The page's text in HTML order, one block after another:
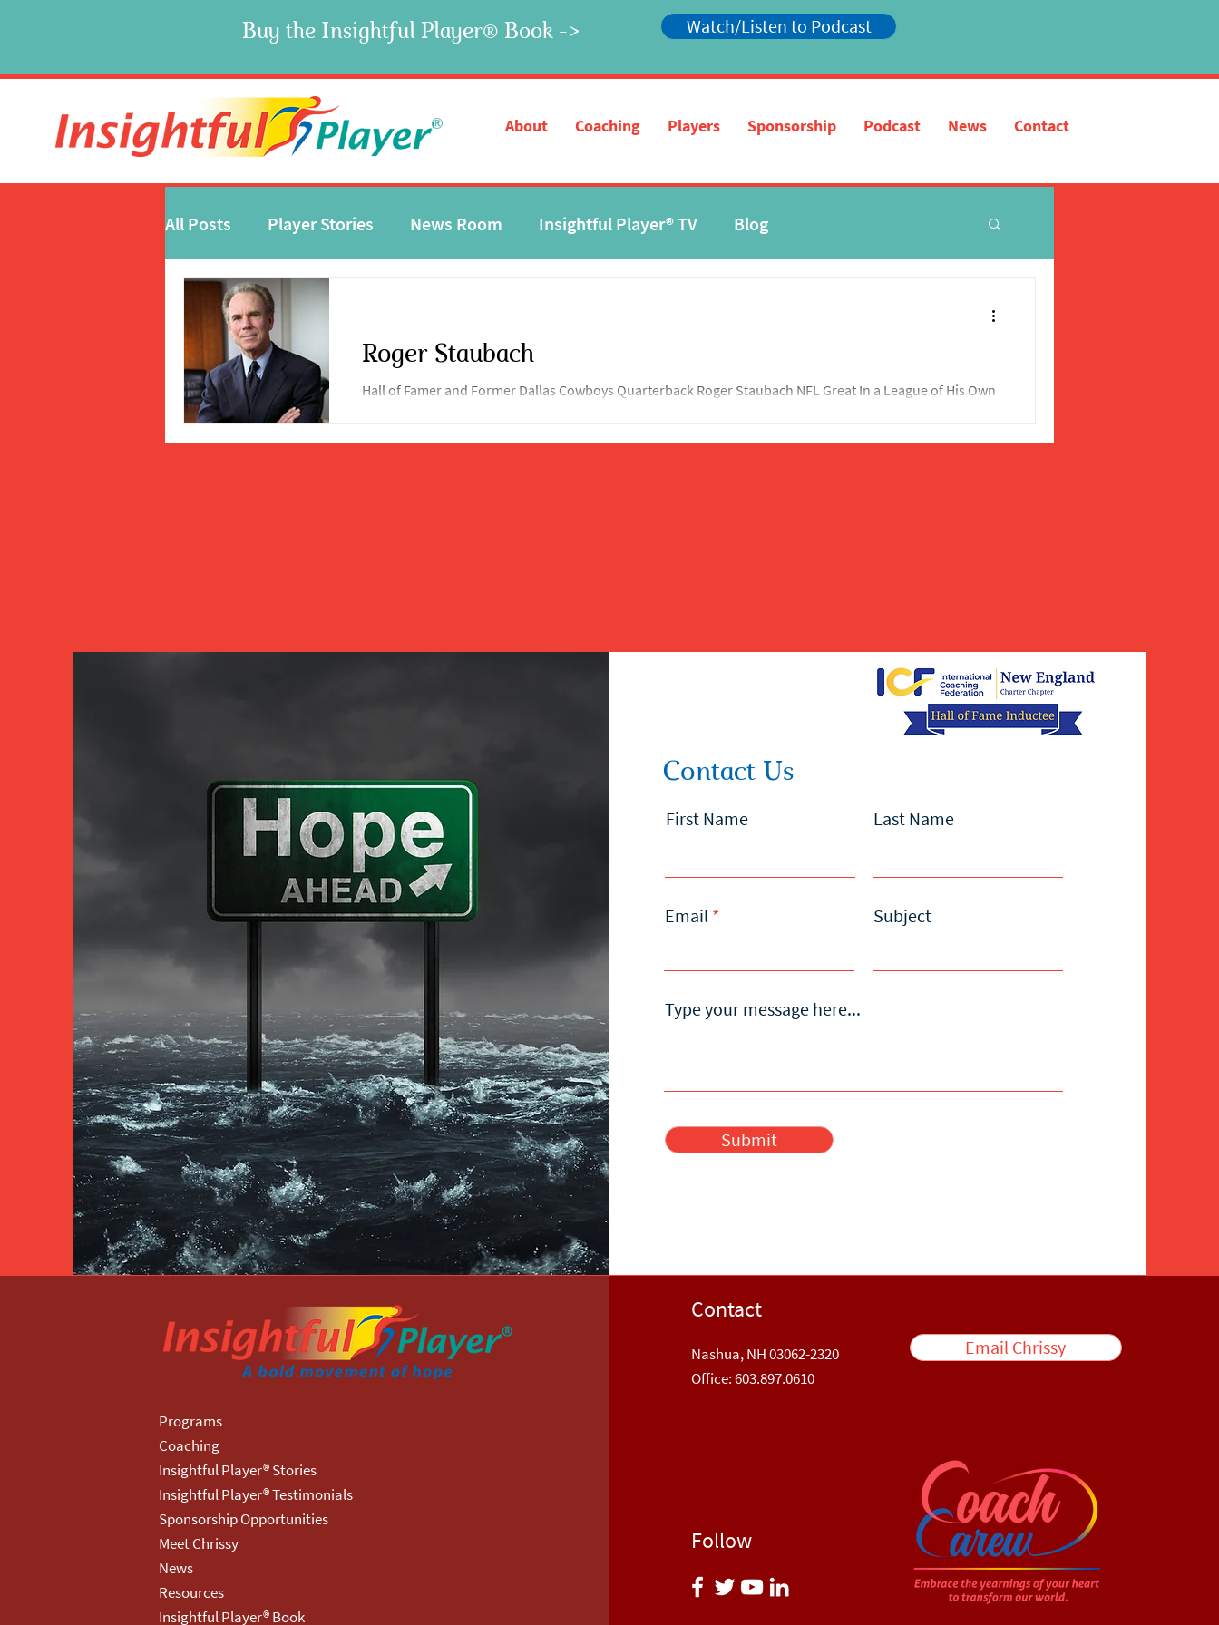
Buy the Insightful Player® Book -> Watch/Listen to Podcast
® About Coaching Players Sponsorship Podcast News Contact
All Posts Player Stories News Room Insightful Player® TV Blog
Roger Staubach
Hall of Famer and Former Dallas Cowboys Quarterback Roger Staubach NFL Great In a League of His Own
Contact Us
First Name Last Name
Email Subject
Type your message here...
Submit
Programs
Coaching
Insightful Player® Stories
Insightful Player® Testimonials
Sponsorship Opportunities
Meet Chrissy
News
Resources
Insightful Player® Book
Contact
Nashua, NH 03062-2320
​Office: 603.897.0610
Email Chrissy
Follow